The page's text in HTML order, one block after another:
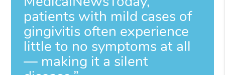
patients with mild cases of
gingivitis often experience
little to no symptoms at all
— making it a silent